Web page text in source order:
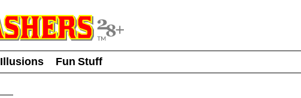
Illusions
Fun Stuff